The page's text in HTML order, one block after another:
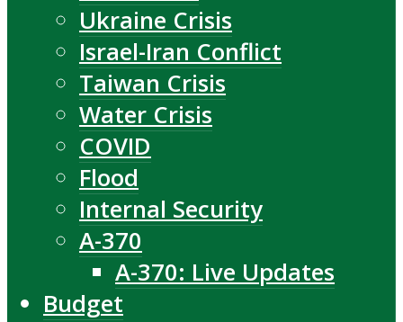
Ukraine Crisis
Israel-Iran Conflict
Taiwan Crisis
Water Crisis
COVID
Flood
Internal Security
A-370
A-370: Live Updates
Budget